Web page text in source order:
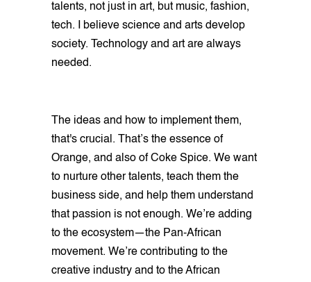
talents, not just in art, but music, fashion,
tech. I believe science and arts develop
society. Technology and art are always
needed.
The ideas and how to implement them,
that's crucial. That’s the essence of
Orange, and also of Coke Spice. We want
to nurture other talents, teach them the
business side, and help them understand
that passion is not enough. We’re adding
to the ecosystem—the Pan-African
movement. We’re contributing to the
creative industry and to the African